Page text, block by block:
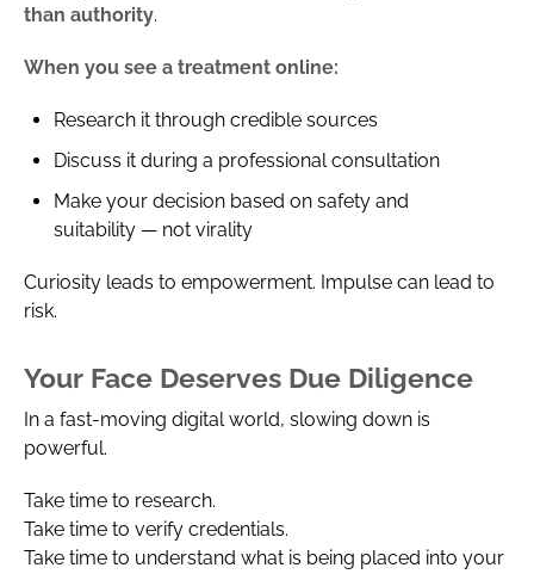
than authority.
When you see a treatment online:
Research it through credible sources
Discuss it during a professional consultation
Make your decision based on safety and
suitability — not virality
Curiosity leads to empowerment. Impulse can lead to
risk.
Your Face Deserves Due Diligence
In a fast-moving digital world, slowing down is
powerful.
Take time to research.
Take time to verify credentials.
Take time to understand what is being placed into your